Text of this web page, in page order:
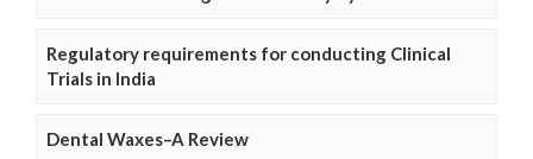
Regulatory requirements for conducting Clinical
Trials in India
Dental Waxes–A Review